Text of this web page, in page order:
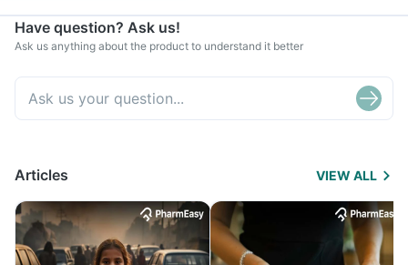
Have question? Ask us!
Ask us anything about the product to understand it better
Articles VIEW ALL